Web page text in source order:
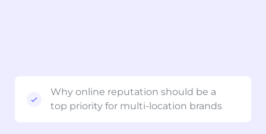
Why online reputation should be a
top priority for multi-location brands